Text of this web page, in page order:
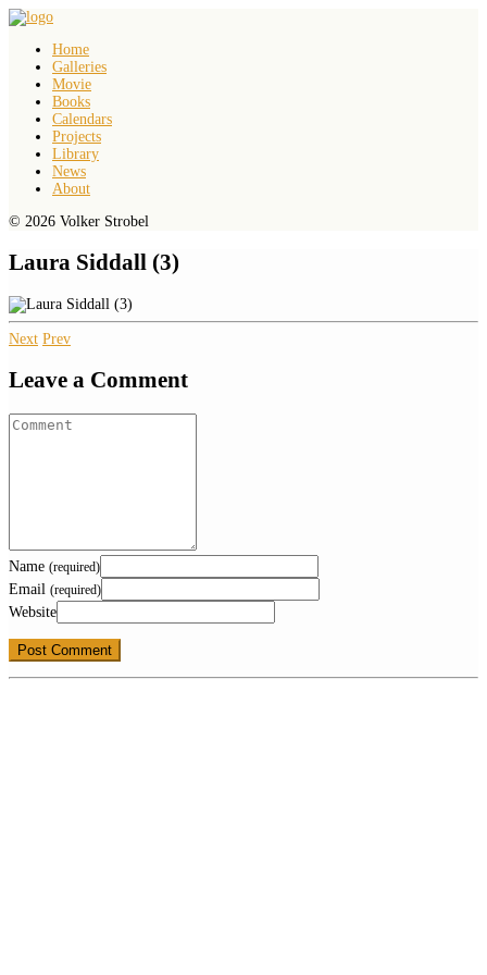
Home
Galleries
Movie
Books
Calendars
Projects
Library
News
About
© 2026 Volker Strobel
Laura Siddall (3)
Next Prev
Leave a Comment
Name (required)
Email (required)
Website